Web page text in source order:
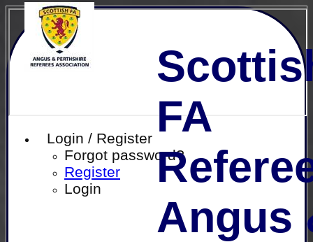
Login / Register
Forgot password?
Register
Login
FA
Angus